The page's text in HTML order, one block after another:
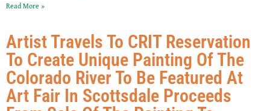
Read More »
Artist Travels To CRIT Reservation
To Create Unique Painting Of The
Colorado River To Be Featured At
Art Fair In Scottsdale Proceeds